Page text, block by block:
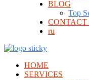
BLOG
Top
CONTACT
ru
HOME
SERVICES